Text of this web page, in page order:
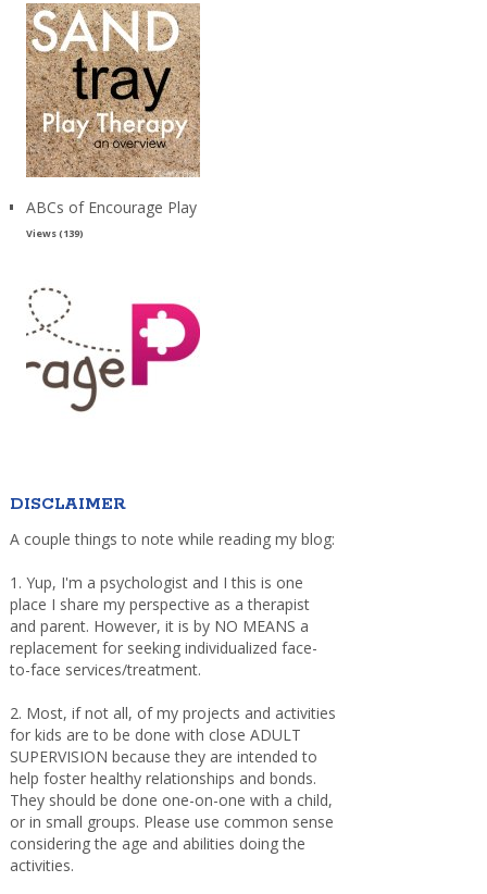
ABCs of Encourage Play
Views (139)
DISCLAIMER
A couple things to note while reading my blog:
1. Yup, I'm a psychologist and I this is one
place I share my perspective as a therapist
and parent. However, it is by NO MEANS a
replacement for seeking individualized face-
to-face services/treatment.
2. Most, if not all, of my projects and activities
for kids are to be done with close ADULT
SUPERVISION because they are intended to
help foster healthy relationships and bonds.
They should be done one-on-one with a child,
or in small groups. Please use common sense
considering the age and abilities doing the
activities.